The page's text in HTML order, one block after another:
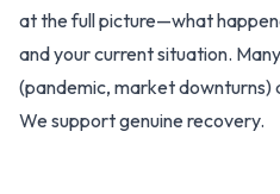
at the full picture—what
and your current situation.
(pandemic, market downturns)
We support genuine recovery.